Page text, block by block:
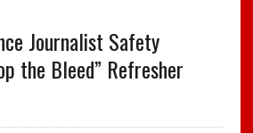
Journalist Safety
the Bleed” Refresher